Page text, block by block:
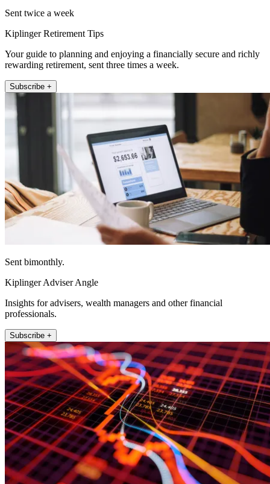
Sent twice a week
Kiplinger Retirement Tips
Your guide to planning and enjoying a financially secure and richly
rewarding retirement, sent three times a week.
Subscribe +
Sent bimonthly.
Kiplinger Adviser Angle
Insights for advisers, wealth managers and other financial
professionals.
Subscribe +